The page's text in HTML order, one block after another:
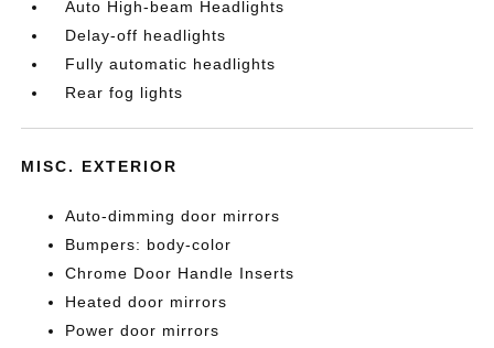
Auto High-beam Headlights
Delay-off headlights
Fully automatic headlights
Rear fog lights
MISC. EXTERIOR
Auto-dimming door mirrors
Bumpers: body-color
Chrome Door Handle Inserts
Heated door mirrors
Power door mirrors